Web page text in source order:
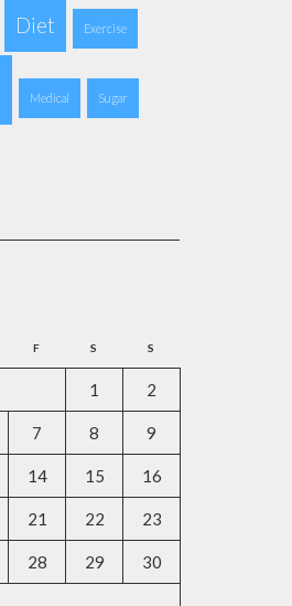
Diet Exercise
Medical Sugar
F S S
1 2
7 8 9
14 15 16
21 22 23
28 29 30